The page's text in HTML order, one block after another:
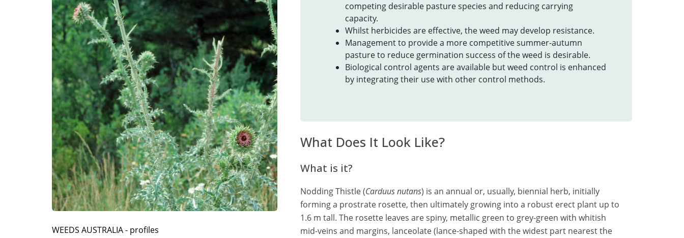
WEEDS AUSTRALIA - profiles
competing desirable pasture species and reducing carrying
capacity.
Whilst herbicides are effective, the weed may develop resistance.
Management to provide a more competitive summer-autumn
pasture to reduce germination success of the weed is desirable.
Biological control agents are available but weed control is enhanced
by integrating their use with other control methods.
What Does It Look Like?
What is it?
Nodding Thistle (Carduus nutans) is an annual or, usually, biennial herb, initially
forming a prostrate rosette, then ultimately growing into a robust erect plant up to
1.6 m tall. The rosette leaves are spiny, metallic green to grey-green with whitish
mid-veins and margins, lanceolate (lance-shaped with the widest part nearest the